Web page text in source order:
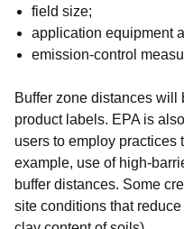
field size;
application equipment
emission-control
Buffer zone distances
product labels. EPA is
users to employ practices
example, use of high-
buffer distances. Some
site conditions that